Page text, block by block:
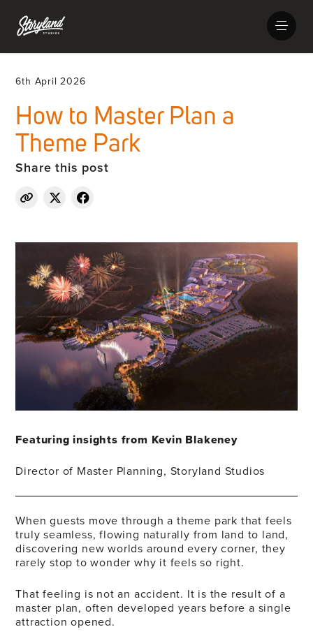
6th April 2026
How to Master Plan a
Theme Park
Share this post
Featuring insights from Kevin Blakeney
Director of Master Planning, Storyland Studios
When guests move through a theme park that feels
truly seamless, flowing naturally from land to land,
discovering new worlds around every corner, they
rarely stop to wonder why it feels so right.
That feeling is not an accident. It is the result of a
master plan, often developed years before a single
attraction opened.